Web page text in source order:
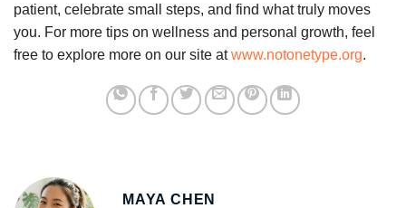
patient, celebrate small steps, and find what truly moves
you. For more tips on wellness and personal growth, feel
free to explore more on our site atwww.notonetype.org.
MAYA CHEN